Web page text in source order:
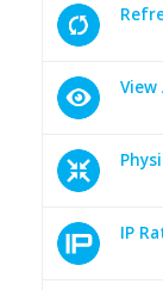
View
IP